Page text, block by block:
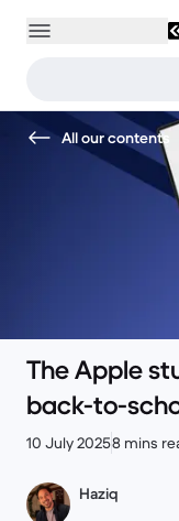
All our contents
The Apple
back-to-
10 July 20258 mins
Haziq